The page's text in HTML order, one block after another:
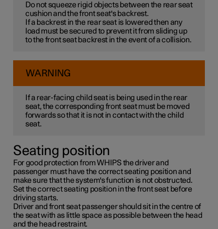
Do not squeeze rigid objects between the rear seat
cushion and the front seat's backrest.
If a backrest in the rear seat is lowered then any
load must be secured to prevent it from sliding up
to the front seat backrest in the event of a collision.
WARNING
If a rear-facing child seat is being used in the rear
seat, the corresponding front seat must be moved
forwards so that it is not in contact with the child
seat.
Seating position
For good protection from WHIPS the driver and
passenger must have the correct seating position and
make sure that the system's function is not obstructed.
Set the correct seating position in the front seat before
driving starts.
Driver and front seat passenger should sit in the centre of
the seat with as little space as possible between the head
and the head restraint.